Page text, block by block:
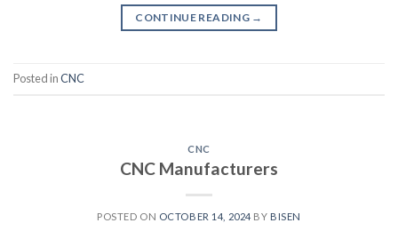
CONTINUE READING →
Posted inCNC
CNC
CNC Manufacturers
POSTED ON OCTOBER 14, 2024 BY BISEN